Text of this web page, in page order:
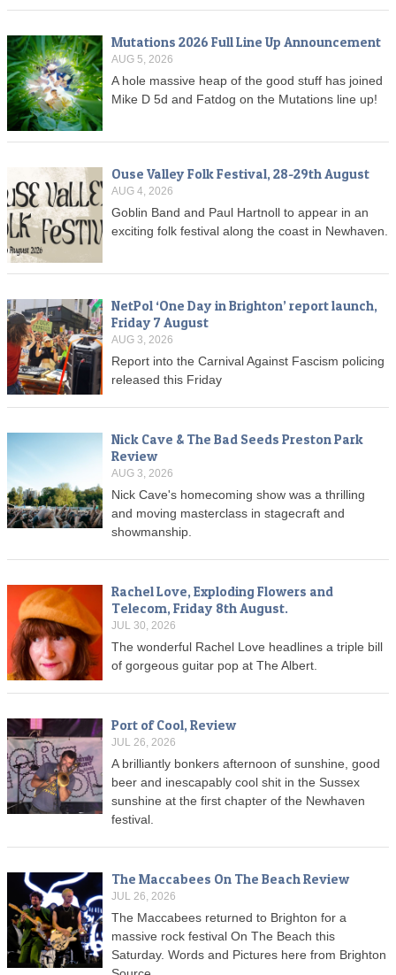
Mutations 2026 Full Line Up Announcement
AUG 5, 2026
A hole massive heap of the good stuff has joined
Mike D 5d and Fatdog on the Mutations line up!
Ouse Valley Folk Festival, 28-29th August
AUG 4, 2026
Goblin Band and Paul Hartnoll to appear in an
exciting folk festival along the coast in Newhaven.
NetPol ‘One Day in Brighton’ report launch,
Friday 7 August
AUG 3, 2026
Report into the Carnival Against Fascism policing
released this Friday
Nick Cave & The Bad Seeds Preston Park
Review
AUG 3, 2026
Nick Cave's homecoming show was a thrilling
and moving masterclass in stagecraft and
showmanship.
Rachel Love, Exploding Flowers and
Telecom, Friday 8th August.
JUL 30, 2026
The wonderful Rachel Love headlines a triple bill
of gorgeous guitar pop at The Albert.
Port of Cool, Review
JUL 26, 2026
A brilliantly bonkers afternoon of sunshine, good
beer and inescapably cool shit in the Sussex
sunshine at the first chapter of the Newhaven
festival.
The Maccabees On The Beach Review
JUL 26, 2026
The Maccabees returned to Brighton for a
massive rock festival On The Beach this
Saturday. Words and Pictures here from Brighton